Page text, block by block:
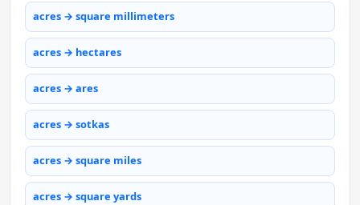
acres → square millimeters
acres → hectares
acres → ares
acres → sotkas
acres → square miles
acres → square yards